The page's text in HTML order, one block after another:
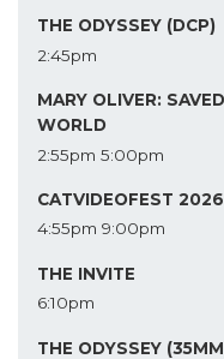
THE ODYSSEY (DCP)
2:45pm
MARY OLIVER:
WORLD
2:55pm 5:00pm
CATVIDEOFEST 2026
4:55pm 9:00pm
THE INVITE
6:10pm
THE ODYSSEY